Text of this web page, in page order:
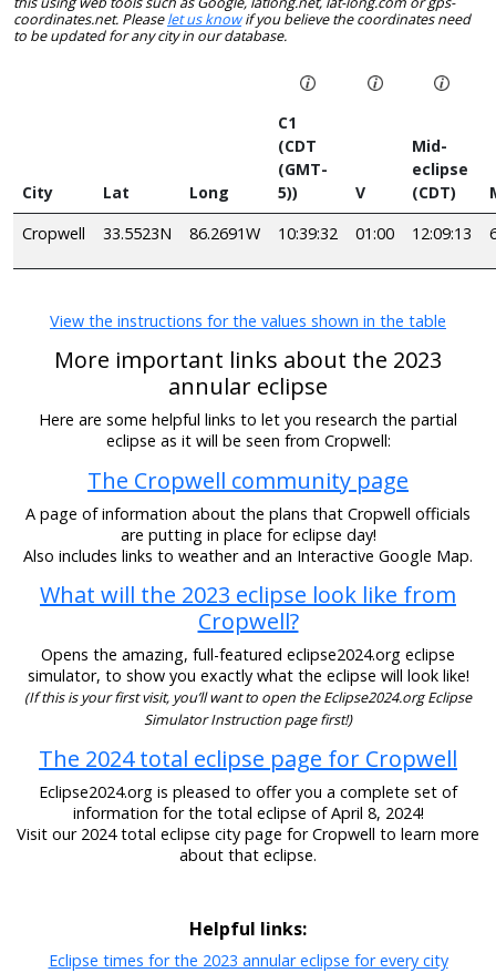
coordinates.net. Pleaselet us knowif you believe the coordinates need
to be updated for any city in our database.
City Lat Long
C1
(CDT
(GMT-
5))
V
Mid-
eclipse
(CDT)
Cropwell
33.5523N 86.2691W 10:39:32 01:00 12:09:13
View the instructions for the values shown in the table
More important links about the 2023
annular eclipse
Here are some helpful links to let you research the partial
eclipse as it will be seen from Cropwell:
The Cropwell community page
A page of information about the plans that Cropwell officials
are putting in place for eclipse day!
Also includes links to weather and an Interactive Google Map.
What will the 2023 eclipse look like from
Cropwell?
Opens the amazing, full-featured eclipse2024.org eclipse
simulator, to show you exactly what the eclipse will look like!
(If this is your first visit, you’ll want to open the Eclipse2024.org Eclipse
Simulator Instruction page first!)
The 2024 total eclipse page for Cropwell
Eclipse2024.org is pleased to offer you a complete set of
information for the total eclipse of April 8, 2024!
Visit our 2024 total eclipse city page for Cropwell to learn more
about that eclipse.
Helpful links:
Eclipse times for the 2023 annular eclipse for every city